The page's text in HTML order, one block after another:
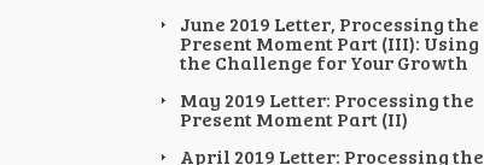
June 2019 Letter, Processing the
Present Moment Part (III): Using
the Challenge for Your Growth
May 2019 Letter: Processing the
Present Moment Part (II)
April 2019 Letter: Processing the